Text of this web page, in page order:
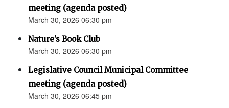
meeting (agenda posted)
March 30, 2026 06:30 pm
Nature’s Book Club
March 30, 2026 06:30 pm
Legislative Council Municipal Committee
meeting (agenda posted)
March 30, 2026 06:45 pm